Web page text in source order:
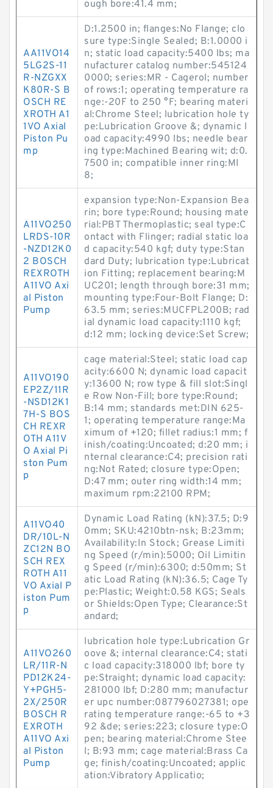
ough bore:41.4 mm;
AA11VO14
5LG2S-11
R-NZGXX
K80R-S B
OSCH RE
XROTH A1
1VO Axial
Piston Pu
mp
D:1.2500 in; flanges:No Flange; clo
sure type:Single Sealed; B:1.0000 i
n; static load capacity:5400 lbs; ma
nufacturer catalog number:545124
0000; series:MR - Cagerol; number
of rows:1; operating temperature ra
nge:-20F to 250 °F; bearing materi
al:Chrome Steel; lubrication hole ty
pe:Lubrication Groove &; dynamic l
oad capacity:4990 lbs; needle bear
ing type:Machined Bearing wit; d:0.
7500 in; compatible inner ring:MI
8;
A11VO250
LRDS-10R
-NZD12K0
2 BOSCH
REXROTH
A11VO Axi
al Piston
Pump
expansion type:Non-Expansion Bea
rin; bore type:Round; housing mate
rial:PBT Thermoplastic; seal type:C
ontact with Flinger; radial static loa
d capacity:540 kgf; duty type:Stan
dard Duty; lubrication type:Lubricat
ion Fitting; replacement bearing:M
UC201; length through bore:31 mm;
mounting type:Four-Bolt Flange; D:
63.5 mm; series:MUCFPL200B; rad
ial dynamic load capacity:1110 kgf;
d:12 mm; locking device:Set Screw;
A11VO190
EP2Z/11R
-NSD12K1
7H-S BOS
CH REXR
OTH A11V
O Axial Pi
ston Pum
p
cage material:Steel; static load cap
acity:6600 N; dynamic load capacit
y:13600 N; row type & fill slot:Singl
e Row Non-Fill; bore type:Round;
B:14 mm; standards met:DIN 625-
1; operating temperature range:Ma
ximum of +120; fillet radius:1 mm; f
inish/coating:Uncoated; d:20 mm; i
nternal clearance:C4; precision rati
ng:Not Rated; closure type:Open;
D:47 mm; outer ring width:14 mm;
maximum rpm:22100 RPM;
A11VO40
DR/10L-N
ZC12N BO
SCH REX
ROTH A11
VO Axial P
iston Pum
p
Dynamic Load Rating (kN):37.5; D:9
0mm; SKU:4210btn-nsk; B:23mm;
Availability:In Stock; Grease Limiti
ng Speed (r/min):5000; Oil Limitin
g Speed (r/min):6300; d:50mm; St
atic Load Rating (kN):36.5; Cage Ty
pe:Plastic; Weight:0.58 KGS; Seals
or Shields:Open Type; Clearance:St
andard;
A11VO260
LR/11R-N
PD12K24-
Y+PGH5-
2X/250R
BOSCH R
EXROTH
A11VO Axi
al Piston
Pump
lubrication hole type:Lubrication Gr
oove &; internal clearance:C4; stati
c load capacity:318000 lbf; bore ty
pe:Straight; dynamic load capacity:
281000 lbf; D:280 mm; manufactur
er upc number:087796027381; ope
rating temperature range:-65 to +3
92 &de; series:223; closure type:O
pen; bearing material:Chrome Stee
l; B:93 mm; cage material:Brass Ca
ge; finish/coating:Uncoated; applic
ation:Vibratory Applicatio;